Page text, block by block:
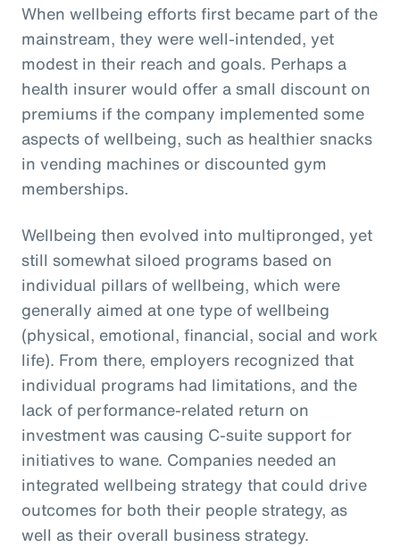
When wellbeing efforts first became part of the
mainstream, they were well-intended, yet
modest in their reach and goals. Perhaps a
health insurer would offer a small discount on
premiums if the company implemented some
aspects of wellbeing, such as healthier snacks
in vending machines or discounted gym
memberships.
Wellbeing then evolved into multipronged, yet
still somewhat siloed programs based on
individual pillars of wellbeing, which were
generally aimed at one type of wellbeing
(physical, emotional, financial, social and work
life). From there, employers recognized that
individual programs had limitations, and the
lack of performance-related return on
investment was causing C-suite support for
initiatives to wane. Companies needed an
integrated wellbeing strategy that could drive
outcomes for both their people strategy, as
well as their overall business strategy.